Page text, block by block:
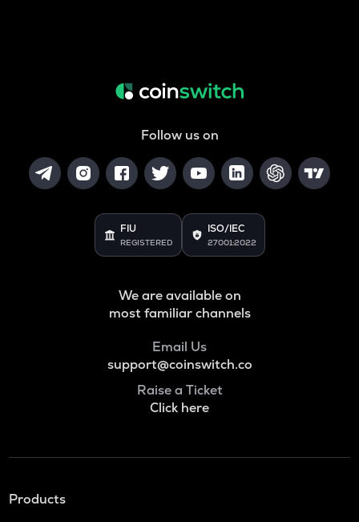
Follow us on
FIU
REGISTERED
ISO/IEC
27001:2022
We are available on
most familiar channels
Email Us
support@coinswitch.co
Raise a Ticket
Click here
Products